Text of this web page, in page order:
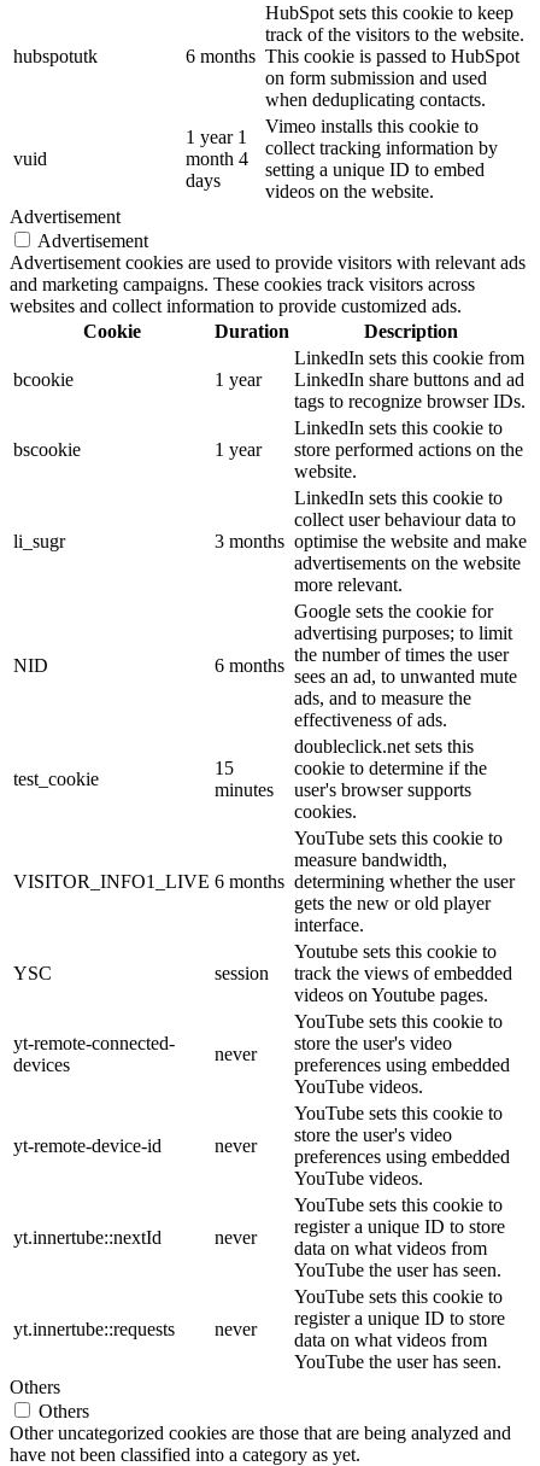
hubspotutk 6 months
HubSpot sets this cookie to keep
track of the visitors to the website.
This cookie is passed to HubSpot
on form submission and used
when deduplicating contacts.
vuid
1 year 1
month 4
days
Vimeo installs this cookie to
collect tracking information by
setting a unique ID to embed
videos on the website.
Advertisement
Advertisement
Advertisement cookies are used to provide visitors with relevant ads
and marketing campaigns. These cookies track visitors across
websites and collect information to provide customized ads.
Cookie
Duration Description
bcookie 1 year
LinkedIn sets this cookie from
LinkedIn share buttons and ad
tags to recognize browser IDs.
bscookie 1 year
LinkedIn sets this cookie to
store performed actions on the
website.
li_sugr 3 months
LinkedIn sets this cookie to
collect user behaviour data to
optimise the website and make
advertisements on the website
more relevant.
NID 6 months
Google sets the cookie for
advertising purposes; to limit
the number of times the user
sees an ad, to unwanted mute
ads, and to measure the
effectiveness of ads.
test_cookie
15
minutes
doubleclick.net sets this
cookie to determine if the
user's browser supports
cookies.
VISITOR_INFO1_LIVE 6 months
YouTube sets this cookie to
measure bandwidth,
determining whether the user
gets the new or old player
interface.
YSC session
Youtube sets this cookie to
track the views of embedded
videos on Youtube pages.
yt-remote-connected-
devices
never
YouTube sets this cookie to
store the user's video
preferences using embedded
YouTube videos.
yt-remote-device-id never
YouTube sets this cookie to
store the user's video
preferences using embedded
YouTube videos.
yt.innertube::nextId never
YouTube sets this cookie to
register a unique ID to store
data on what videos from
YouTube the user has seen.
yt.innertube::requests never
YouTube sets this cookie to
register a unique ID to store
data on what videos from
YouTube the user has seen.
Others
Others
Other uncategorized cookies are those that are being analyzed and
have not been classified into a category as yet.